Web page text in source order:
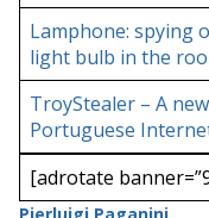
Lamphone: spying
light bulb in the
TroyStealer – A
Portuguese
[adrotate